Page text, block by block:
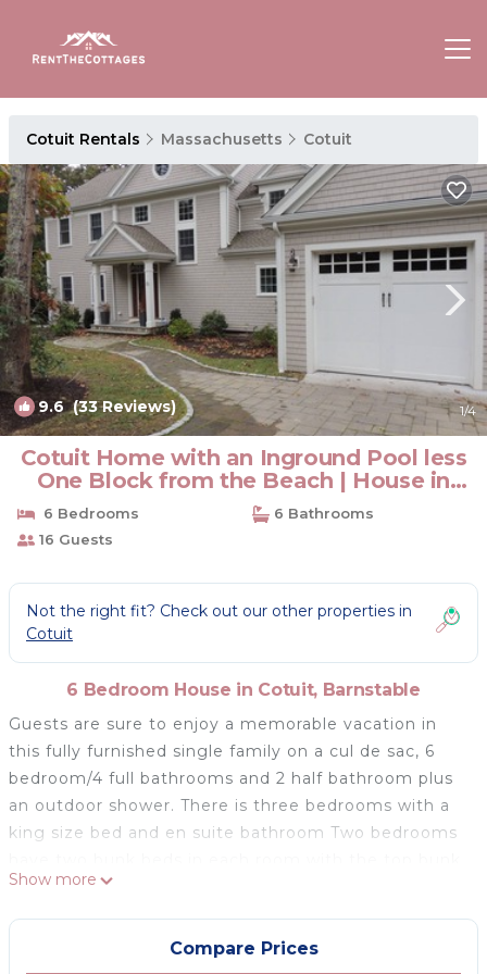
Cotuit Rentals Massachusetts Cotuit
9.6(33 Reviews) 1/4
Cotuit Home with an Inground Pool less
One Block from the Beach | House in
Barnstable
6 Bedrooms
6 Bathrooms
16 Guests
Not the right fit? Check out our other properties in
Cotuit
6 Bedroom House in Cotuit, Barnstable
Guests are sure to enjoy a memorable vacation in
this fully furnished single family on a cul de sac, 6
bedroom/4 full bathrooms and 2 half bathroom plus
an outdoor shower. There is three bedrooms with a
king size bed and en suite bathroom Two bedrooms
being a twin and bottom a double. The last bedroom
has a queen bed. The house is comfortable place for
sleeping 16 people. The living room is furnished with
a cozy sofa and a gas fireplace . The family room has
Show more
Compare Prices